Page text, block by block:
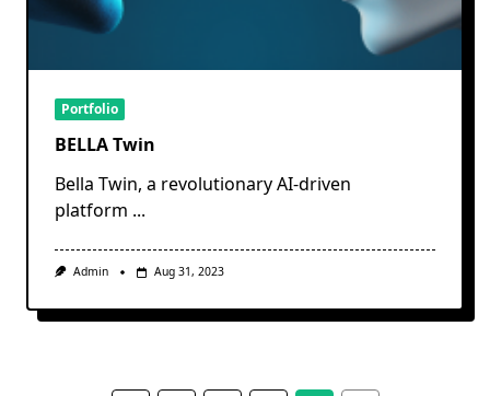
Portfolio
BELLA Twin
Bella Twin, a revolutionary AI-driven
platform ...
Admin Aug 31, 2023